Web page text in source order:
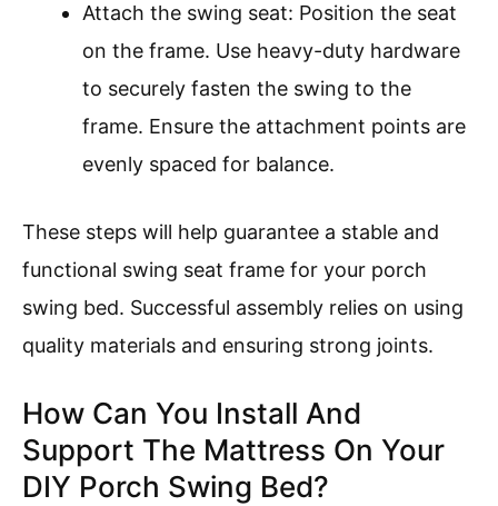
Attach the swing seat: Position the seat
on the frame. Use heavy-duty hardware
to securely fasten the swing to the
frame. Ensure the attachment points are
evenly spaced for balance.
These steps will help guarantee a stable and
functional swing seat frame for your porch
swing bed. Successful assembly relies on using
quality materials and ensuring strong joints.
How Can You Install And
Support The Mattress On Your
DIY Porch Swing Bed?